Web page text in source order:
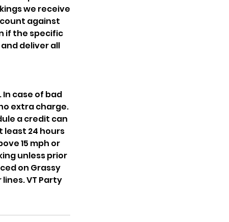
we receive
against
if the specific
deliver all
case of bad
extra charge.
a credit can
least 24 hours
15 mph or
unless prior
on Grassy
VT Party